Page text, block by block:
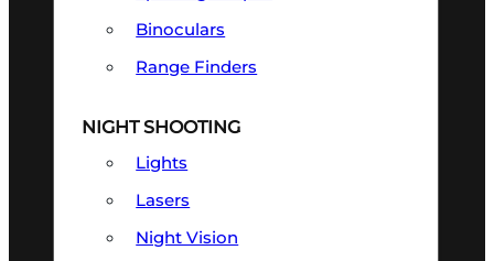
Binoculars
Range Finders
NIGHT SHOOTING
Lights
Lasers
Night Vision